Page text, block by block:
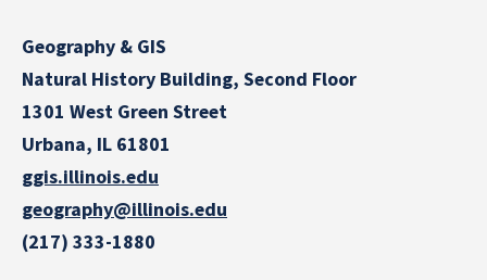
Geography & GIS
Natural History Building, Second Floor
1301 West Green Street
Urbana, IL 61801
ggis.illinois.edu
geography@illinois.edu
(217) 333-1880